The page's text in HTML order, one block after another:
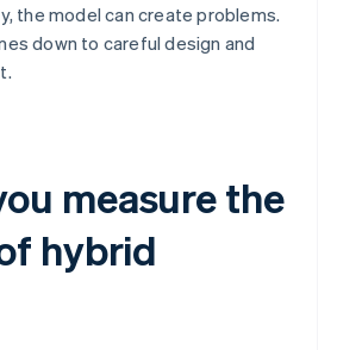
the model can create problems.
down to careful design and
measure the
hybrid